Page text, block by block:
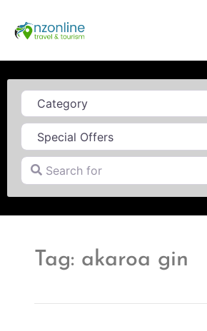
Category
Search for
Tag: akaroa gin